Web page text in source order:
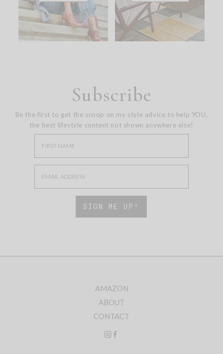
Subscribe
Be the first to get the scoop on my style advice to help YOU,
the best lifestyle content not shown anywhere else!
AMAZON
ABOUT
CONTACT